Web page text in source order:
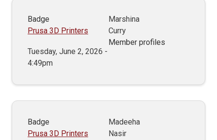
Badge
Prusa 3D Printers
Tuesday, June 2, 2026 -
4:49pm
Marshina
Curry
Member profiles
Badge
Prusa 3D Printers
Madeeha
Nasir